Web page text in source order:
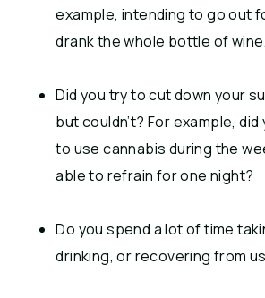
example, intending to go out
drank the whole bottle of wine.
Did you try to cut down your
but couldn’t? For example,
to use cannabis during the
able to refrain for one night?
Do you spend a lot of time
drinking, or recovering from